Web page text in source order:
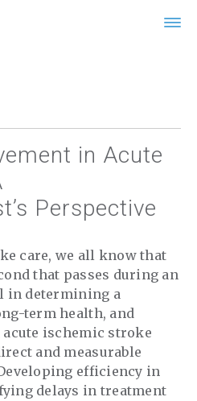
in Acute
Perspective
care, we all know that
that passes during an
in determining a
term health, and
ischemic stroke
and measurable
efficiency in
delays in treatment